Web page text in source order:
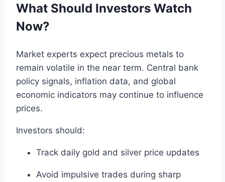
What Should Investors Watch
Now?
Market experts expect precious metals to
remain volatile in the near term. Central bank
policy signals, inflation data, and global
economic indicators may continue to influence
prices.
Investors should:
Track daily gold and silver price updates
Avoid impulsive trades during sharp